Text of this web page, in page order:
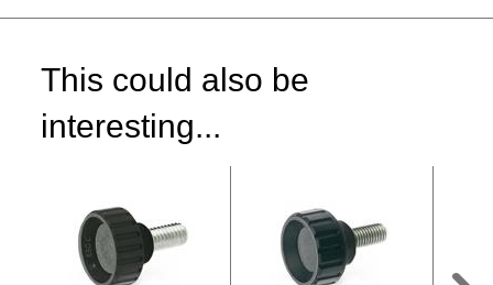
This could also be
interesting...